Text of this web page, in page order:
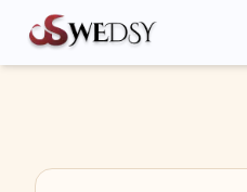
Wedsy | Weddings Made Easy